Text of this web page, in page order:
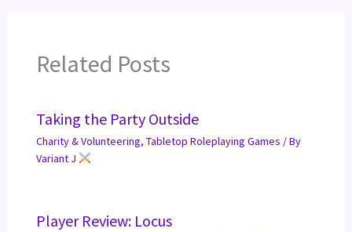
Related Posts
Taking the Party Outside
Charity & Volunteering, Tabletop Roleplaying Games / By
Variant J
Player Review: Locus